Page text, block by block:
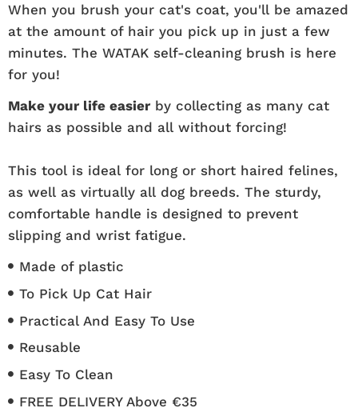
When you brush your cat's coat, you'll be amazed
at the amount of hair you pick up in just a few
minutes. The WATAK self-cleaning brush is here
for you!
Make your life easier by collecting as many cat
hairs as possible and all without forcing!
This tool is ideal for long or short haired felines,
as well as virtually all dog breeds. The sturdy,
comfortable handle is designed to prevent
slipping and wrist fatigue.
Made of plastic
To Pick Up Cat Hair
Practical And Easy To Use
Reusable
Easy To Clean
FREE DELIVERY Above €35